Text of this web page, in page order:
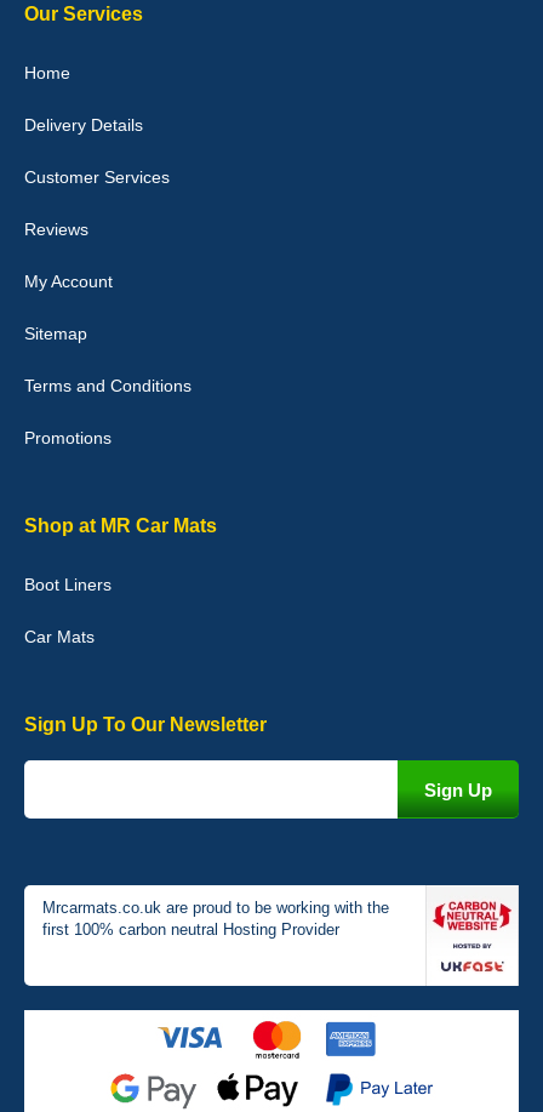
Steve Foxley
10-Jan-26
Laurence Fraser
expected fitted well would use again - 10/10
Julie Watson
they would fit i emailed them and got a quick response with a
picture of the mats. The delivery was good and I will be ordering a
04-Jan-26
Victoria Wright
Good quality, nice colour trim. Quick delivery. Overall very pleased
Very pleased with the car mats. Great quality and fit my car
perfectly. - 10/10
Our Services
Home
Delivery Details
Customer Services
Reviews
My Account
Sitemap
Terms and Conditions
Promotions
Shop at MR Car Mats
Boot Liners
Car Mats
Sign Up To Our Newsletter
Mrcarmats.co.uk are proud to be working with the
first 100% carbon neutral Hosting Provider